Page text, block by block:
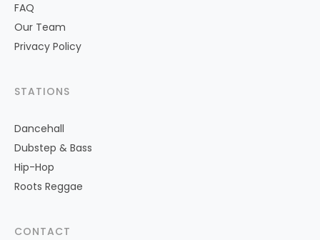
FAQ
Our Team
Privacy Policy
STATIONS
Dancehall
Dubstep & Bass
Hip-Hop
Roots Reggae
CONTACT